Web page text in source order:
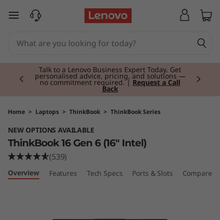
T
B
o
o
k
skip to main content
Talk to a Lenovo Business Expert Today. Get
personalised advice, pricing, and solutions —
no commitment required. | Request a Call
Back
Currently displaying item 2 of 3
Home > Laptops > ThinkBook > ThinkBook Series
NEW OPTIONS AVAILABLE
ThinkBook 16 Gen 6 (16" Intel)
(539)
Overview Features Tech Specs Ports & Slots Compare